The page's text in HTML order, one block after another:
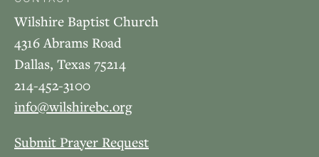
Wilshire Baptist Church
4316 Abrams Road
Dallas, Texas 75214
214-452-3100
info@wilshirebc.org
Submit Prayer Request